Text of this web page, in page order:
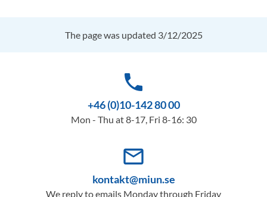
The page was updated 3/12/2025
phone
+46 (0)10-142 80 00
Mon - Thu at 8-17, Fri 8-16: 30
mail_outline
kontakt@miun.se
We reply to emails Monday through Friday